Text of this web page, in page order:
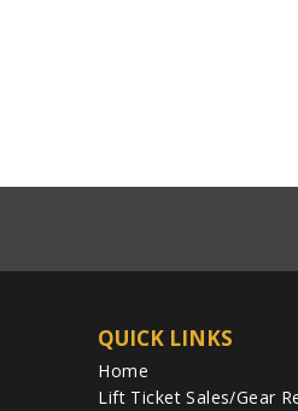
QUICK LINKS
Home
Lift Ticket Sales/Gear